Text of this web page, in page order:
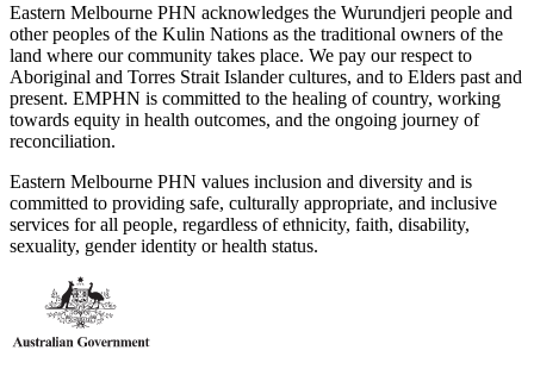
Eastern Melbourne PHN acknowledges the Wurundjeri people and
other peoples of the Kulin Nations as the traditional owners of the
land where our community takes place. We pay our respect to
Aboriginal and Torres Strait Islander cultures, and to Elders past and
present. EMPHN is committed to the healing of country, working
towards equity in health outcomes, and the ongoing journey of
reconciliation.
Eastern Melbourne PHN values inclusion and diversity and is
committed to providing safe, culturally appropriate, and inclusive
services for all people, regardless of ethnicity, faith, disability,
sexuality, gender identity or health status.